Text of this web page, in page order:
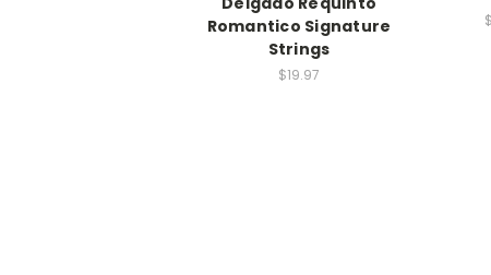
Romantico Signature
Strings
$19.97